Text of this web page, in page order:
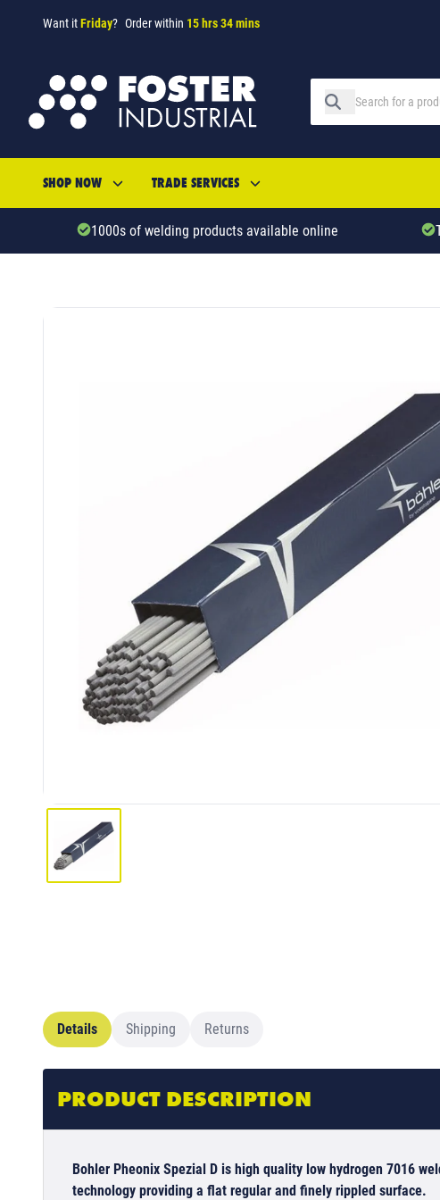
Want itFriday? Order within 15 hrs 34 mins
SHOP NOW TRADE SERVICES
1000s of welding products available online
Details Shipping Returns
PRODUCT DESCRIPTION
Bohler Pheonix Spezial D is high quality low hydrogen 7016
technology providing a flat regular and finely rippled surface.